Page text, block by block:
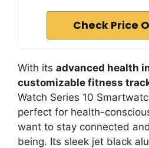
Check Price
With its advanced health
customizable fitness
Watch Series 10
perfect for health-
want to stay connected
being. Its sleek jet black